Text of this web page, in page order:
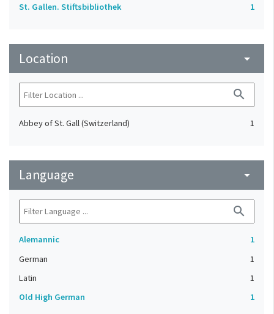
St. Gallen. Stiftsbibliothek 1
Location arrow_drop_down
search
Abbey of St. Gall (Switzerland) 1
Language arrow_drop_down
search
Alemannic
1
German
1
Latin
1
Old High German
1